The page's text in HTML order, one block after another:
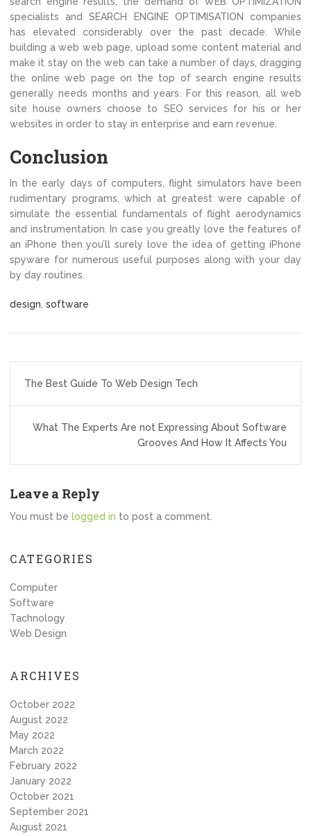
specialists and SEARCH ENGINE OPTIMISATION companies
has elevated considerably over the past decade. While
building a web web page, upload some content material and
make it stay on the web can take a number of days, dragging
the online web page on the top of search engine results
generally needs months and years. For this reason, all web
site house owners choose to SEO services for his or her
websites in order to stay in enterprise and earn revenue.
Conclusion
In the early days of computers, flight simulators have been
rudimentary programs, which at greatest were capable of
simulate the essential fundamentals of flight aerodynamics
and instrumentation. In case you greatly love the features of
an iPhone then you’ll surely love the idea of getting iPhone
spyware for numerous useful purposes along with your day
by day routines.
design software
navigation
The Best Guide To Web Design Tech
What The Experts Are not Expressing About Software
Grooves And How It Affects You
Leave a Reply
You must be logged in to post a comment.
CATEGORIES
Computer
Software
Tachnology
Web Design
ARCHIVES
October 2022
August 2022
May 2022
March 2022
February 2022
January 2022
October 2021
September 2021
August 2021